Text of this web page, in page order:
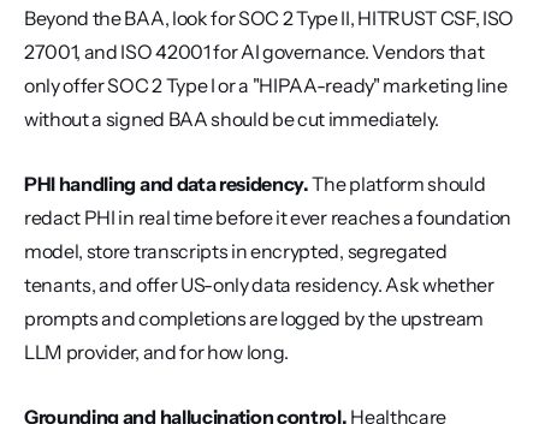
Beyond the BAA, look for SOC 2 Type II, HITRUST CSF, ISO
27001, and ISO 42001 for AI governance. Vendors that
only offer SOC 2 Type I or a "HIPAA-ready" marketing line
without a signed BAA should be cut immediately.
PHI handling and data residency. The platform should
redact PHI in real time before it ever reaches a foundation
model, store transcripts in encrypted, segregated
tenants, and offer US-only data residency. Ask whether
prompts and completions are logged by the upstream
LLM provider, and for how long.
Grounding and hallucination control. Healthcare